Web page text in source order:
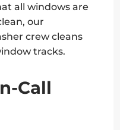
all windows are
our
crew cleans
tracks.
Call